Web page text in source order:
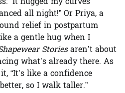
all night!” Or Priya, a
relief in postpartum
a gentle hug when I
Storiesaren’t about
what’s already there. As
“It’s like a confidence
so I walk taller.”